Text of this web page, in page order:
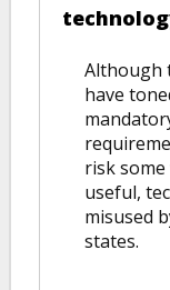
Although
have
risk
useful,
misused
states.